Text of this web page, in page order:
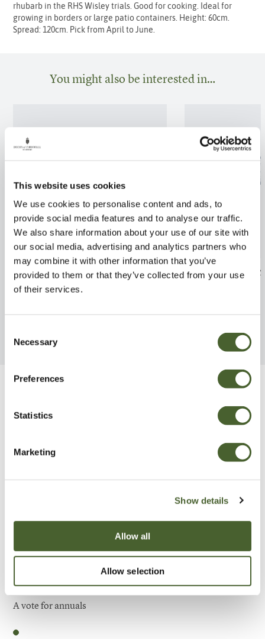
This website uses cookies
We use cookies to personalise content and ads, to
provide social media features and to analyse our traffic.
We also share information about your use of our site with
our social media, advertising and analytics partners who
may combine it with other information that you’ve
provided to them or that they’ve collected from your use
of their services.
Selection
Necessary
Preferences
Statistics
Marketing
Show details
Allow all
Allow selection
rhubarb in the RHS Wisley trials. Good for cooking. Ideal for
growing in borders or large patio containers. Height: 60cm.
Spread: 120cm. Pick from April to June.
You might also be interested in…
Apple Laxton Superb M26 12L
FIND OUT MORE
Blueberry
Garden
A vote for annuals